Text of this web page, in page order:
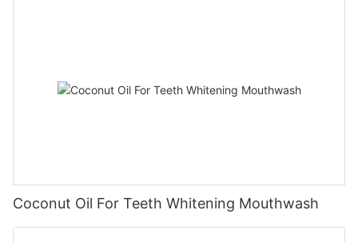
Coconut Oil For Teeth Whitening Mouthwash